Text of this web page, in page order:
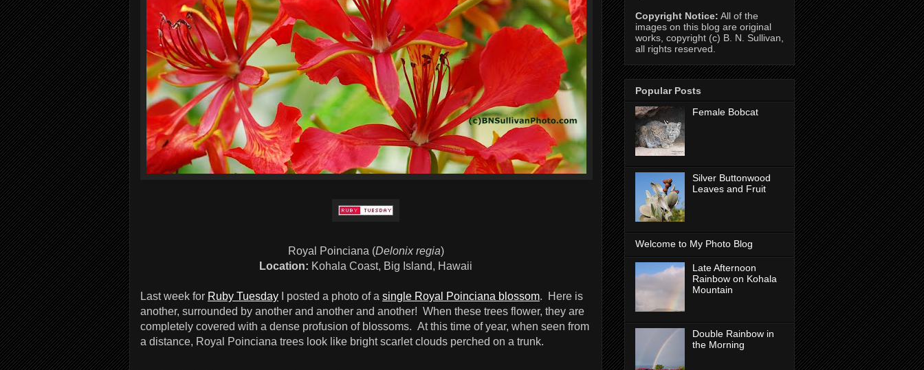
Royal Poinciana (Delonix regia)
Location: Kohala Coast, Big Island, Hawaii
Last week for Ruby Tuesday I posted a photo of a single Royal Poinciana blossom. Here is
another, surrounded by another and another and another! When these trees flower, they are
completely covered with a dense profusion of blossoms. At this time of year, when seen from
a distance, Royal Poinciana trees look like bright scarlet clouds perched on a trunk.
Copyright Notice: All of the
images on this blog are original
works, copyright (c) B. N. Sullivan,
all rights reserved.
Popular Posts
Female Bobcat
Silver Buttonwood
Leaves and Fruit
Welcome to My Photo Blog
Late Afternoon
Rainbow on Kohala
Mountain
Double Rainbow in
the Morning